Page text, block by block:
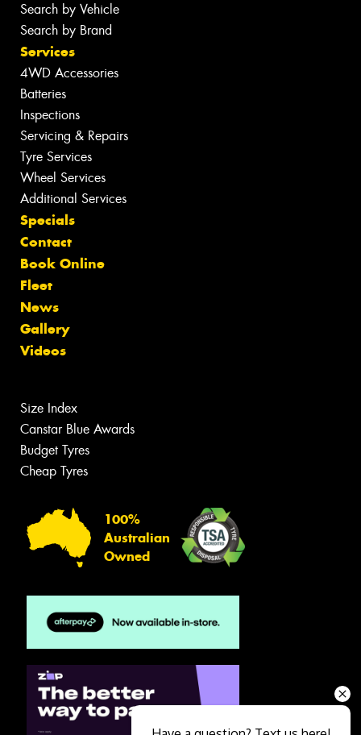
Search by Vehicle
Search by Brand
Services
4WD Accessories
Batteries
Inspections
Servicing & Repairs
Tyre Services
Wheel Services
Additional Services
Specials
Contact
Book Online
Fleet
News
Gallery
Videos
Size Index
Canstar Blue Awards
Budget Tyres
Cheap Tyres
100%
Australian
Owned